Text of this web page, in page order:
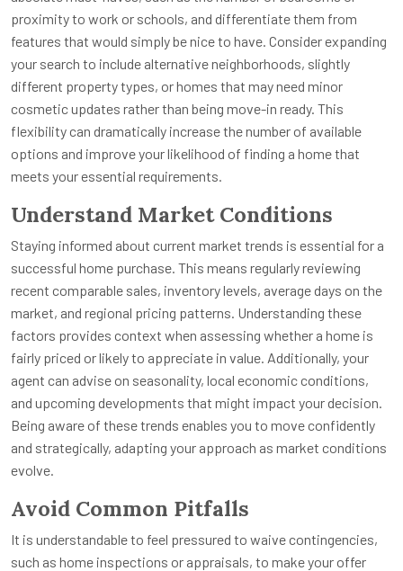
proximity to work or schools, and differentiate them from
features that would simply be nice to have. Consider expanding
your search to include alternative neighborhoods, slightly
different property types, or homes that may need minor
cosmetic updates rather than being move-in ready. This
flexibility can dramatically increase the number of available
options and improve your likelihood of finding a home that
meets your essential requirements.
Understand Market Conditions
Staying informed about current market trends is essential for a
successful home purchase. This means regularly reviewing
recent comparable sales, inventory levels, average days on the
market, and regional pricing patterns. Understanding these
factors provides context when assessing whether a home is
fairly priced or likely to appreciate in value. Additionally, your
agent can advise on seasonality, local economic conditions,
and upcoming developments that might impact your decision.
Being aware of these trends enables you to move confidently
and strategically, adapting your approach as market conditions
evolve.
Avoid Common Pitfalls
It is understandable to feel pressured to waive contingencies,
such as home inspections or appraisals, to make your offer